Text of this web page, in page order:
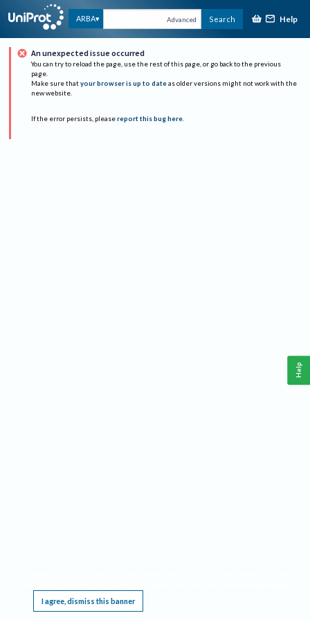
ARBA Advanced Search Help
An unexpected issue occurred
You can try to reload the page, use the rest of this page, or go back to the previous
page.
Make sure that your browser is up to date as older versions might not work with the
new website.
If the error persists, please report this bug here.
I agree, dismiss this banner
Help